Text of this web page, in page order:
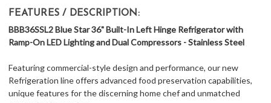
FEATURES / DESCRIPTION:
BBB36SSL2 Blue Star 36" Built-In Left Hinge Refrigerator with
Ramp-On LED Lighting and Dual Compressors - Stainless Steel
Featuring commercial-style design and performance, our new
Refrigeration line offers advanced food preservation capabilities,
unique features for the discerning home chef and unmatched